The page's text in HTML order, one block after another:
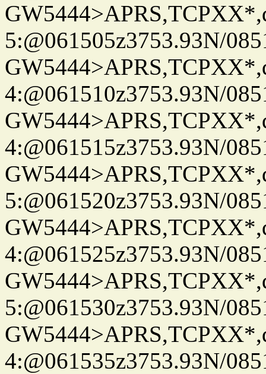
5:@061505z3753.93N/
4:@061510z3753.93N/
4:@061515z3753.93N/
5:@061520z3753.93N/
4:@061525z3753.93N/
5:@061530z3753.93N/
4:@061535z3753.93N/